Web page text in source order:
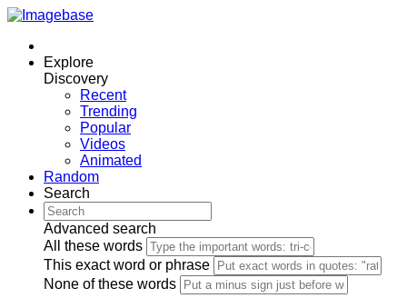
Explore
Discovery
Recent
Trending
Popular
Videos
Animated
Random
Search
Advanced search
All these words
This exact word or phrase
None of these words